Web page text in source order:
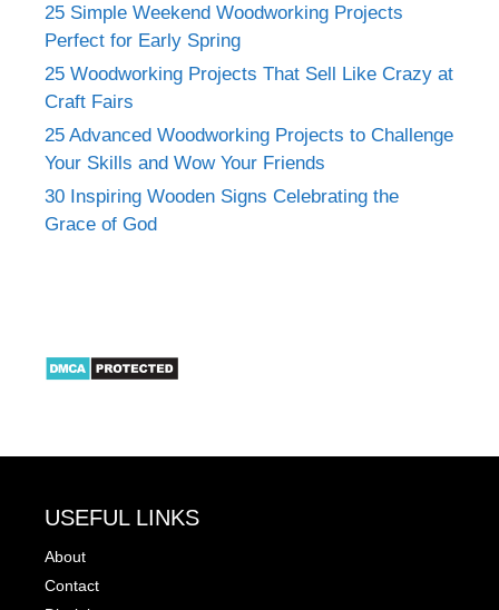
25 Simple Weekend Woodworking Projects
Perfect for Early Spring
25 Woodworking Projects That Sell Like Crazy at
Craft Fairs
25 Advanced Woodworking Projects to Challenge
Your Skills and Wow Your Friends
30 Inspiring Wooden Signs Celebrating the
Grace of God
USEFUL LINKS
About
Contact